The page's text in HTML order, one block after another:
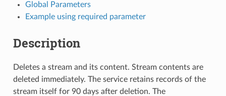
Global Parameters
Example using required parameter
Description
Deletes a stream and its content. Stream contents are
deleted immediately. The service retains records of the
stream itself for 90 days after deletion. The